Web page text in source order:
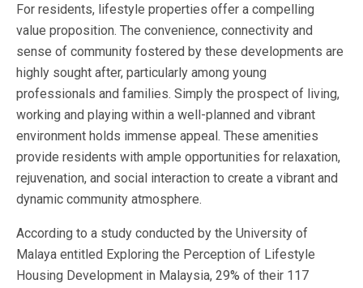
For residents, lifestyle properties offer a compelling
value proposition. The convenience, connectivity and
sense of community fostered by these developments are
highly sought after, particularly among young
professionals and families. Simply the prospect of living,
working and playing within a well-planned and vibrant
environment holds immense appeal. These amenities
provide residents with ample opportunities for relaxation,
rejuvenation, and social interaction to create a vibrant and
dynamic community atmosphere.
According to a study conducted by the University of
Malaya entitled Exploring the Perception of Lifestyle
Housing Development in Malaysia, 29% of their 117